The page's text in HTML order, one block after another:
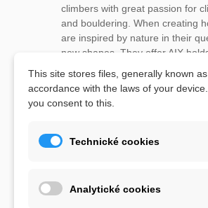
climbers with great passion for
and bouldering. When creating
are inspired by nature in their
new shapes. They offer AIX
Through the new e-shop, trying
climbing holds and volumes from
Xcult
, Flathold Cheeta
training boards, skin repair bars
This site stores files, generally known
accordance with the laws of your
you consent to this.
Technické cookies
Analytické cookies